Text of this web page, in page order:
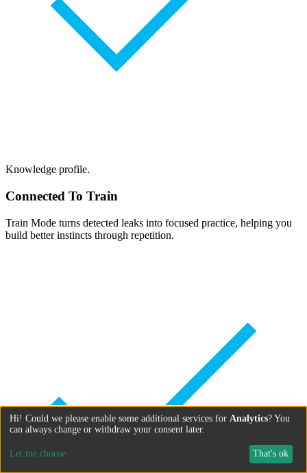
Knowledge profile.
Connected To Train
Train Mode turns detected leaks into focused practice, helping you
build better instincts through repetition.
Hi! Could we please enable some additional services for Analytics? You
can always change or withdraw your consent later.
Let me choose That's ok